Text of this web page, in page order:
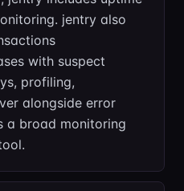
jentry also
with suspect
profiling,
alongside error
broad monitoring